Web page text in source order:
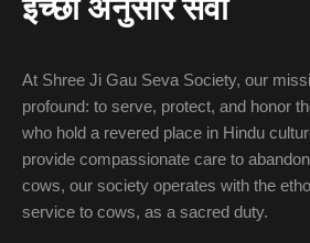
At Shree Ji Gau Seva Society, our
profound: to serve, protect, and honor
who hold a revered place in Hindu
provide compassionate care to
cows, our society operates with the
service to cows, as a sacred duty.